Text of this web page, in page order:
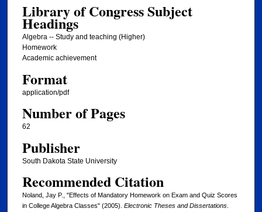
Library of Congress Subject
Headings
Algebra -- Study and teaching (Higher)
Homework
Academic achievement
Format
application/pdf
Number of Pages
62
Publisher
South Dakota State University
Recommended Citation
Noland, Jay P., "Effects of Mandatory Homework on Exam and Quiz Scores
in College Algebra Classes" (2005). Electronic Theses and Dissertations.